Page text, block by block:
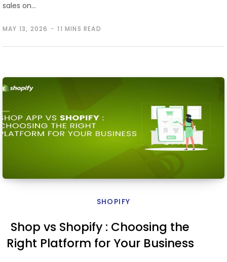
MAY 13, 2026 11 MINS READ
sales on…
SHOPIFY
Shop vs Shopify : Choosing the
Right Platform for Your Business